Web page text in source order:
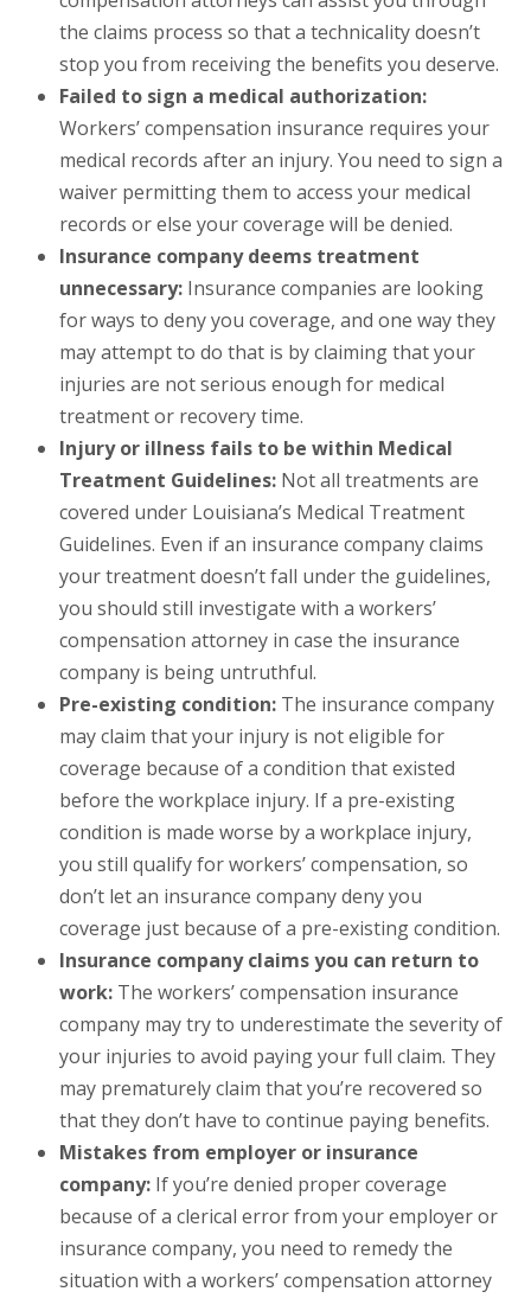
the claims process so that a technicality doesn’t
stop you from receiving the benefits you deserve.
Failed to sign a medical authorization:
Workers’ compensation insurance requires your
medical records after an injury. You need to sign a
waiver permitting them to access your medical
records or else your coverage will be denied.
Insurance company deems treatment
unnecessary: Insurance companies are looking
for ways to deny you coverage, and one way they
may attempt to do that is by claiming that your
injuries are not serious enough for medical
treatment or recovery time.
Injury or illness fails to be within Medical
Treatment Guidelines: Not all treatments are
covered under Louisiana’s Medical Treatment
Guidelines. Even if an insurance company claims
your treatment doesn’t fall under the guidelines,
you should still investigate with a workers’
compensation attorney in case the insurance
company is being untruthful.
Pre-existing condition: The insurance company
may claim that your injury is not eligible for
coverage because of a condition that existed
before the workplace injury. If a pre-existing
condition is made worse by a workplace injury,
you still qualify for workers’ compensation, so
don’t let an insurance company deny you
coverage just because of a pre-existing condition.
Insurance company claims you can return to
work: The workers’ compensation insurance
company may try to underestimate the severity of
your injuries to avoid paying your full claim. They
may prematurely claim that you’re recovered so
that they don’t have to continue paying benefits.
Mistakes from employer or insurance
company: If you’re denied proper coverage
because of a clerical error from your employer or
insurance company, you need to remedy the
situation with a workers’ compensation attorney